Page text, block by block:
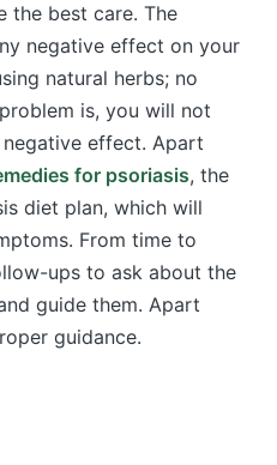
the best care. The
negative effect on your
natural herbs; no
is, you will not
effect. Apart
for psoriasis, the
diet plan, which will
From time to
ups to ask about the
guide them. Apart
guidance.